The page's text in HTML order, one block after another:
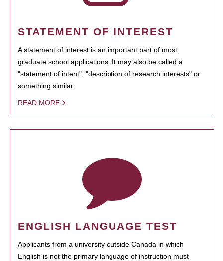
STATEMENT OF INTEREST
A statement of interest is an important part of most
graduate school applications. It may also be called a
"statement of intent", "description of research interests" or
something similar.
READ MORE
ENGLISH LANGUAGE TEST
Applicants from a university outside Canada in which
English is not the primary language of instruction must